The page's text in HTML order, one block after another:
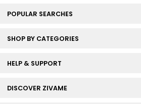
POPULAR SEARCHES
SHOP BY CATEGORIES
HELP & SUPPORT
DISCOVER ZIVAME